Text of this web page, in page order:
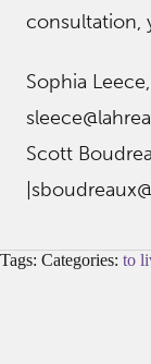
consultation,
Sophia
Scott
Tags: Categories: to